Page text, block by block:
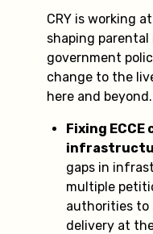
CRY is working
shaping
government
change to the
here and beyond.
Fixing
gaps in
multiple
authorities to
delivery at